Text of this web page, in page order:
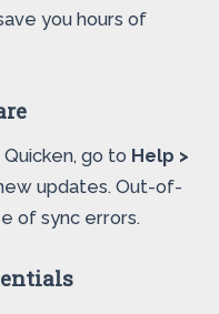
you hours of
go to Help >
updates. Out-of-
of sync errors.